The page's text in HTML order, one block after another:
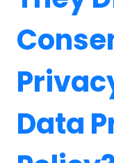
Data